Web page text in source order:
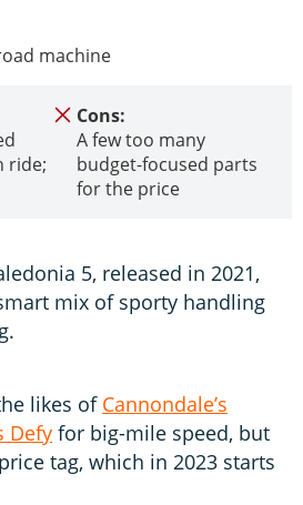
machine
ride;
Cons:
A few too many
budget-focused parts
for the price
5, released in 2021,
mix of sporty handling
likes of Cannondale’s
Defy for big-mile speed, but
tag, which in 2023 starts